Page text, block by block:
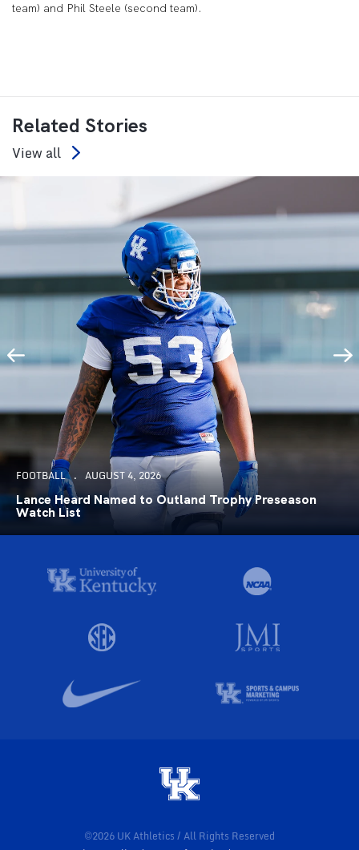
team) and Phil Steele (second team).
Related Stories
View all
FOOTBALL AUGUST 4, 2026
Lance Heard Named to Outland Trophy Preseason
Watch List
©2026 UK Athletics / All Rights Reserved